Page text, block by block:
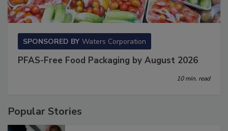
SPONSORED BY Waters Corporation
PFAS-Free Food Packaging by August 2026
10 min. read
Popular Stories